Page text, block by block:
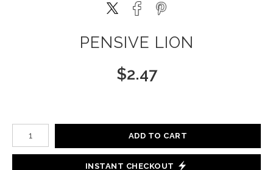
PENSIVE LION
$2.47
Number of product units
ADD TO CART
INSTANT CHECKOUT